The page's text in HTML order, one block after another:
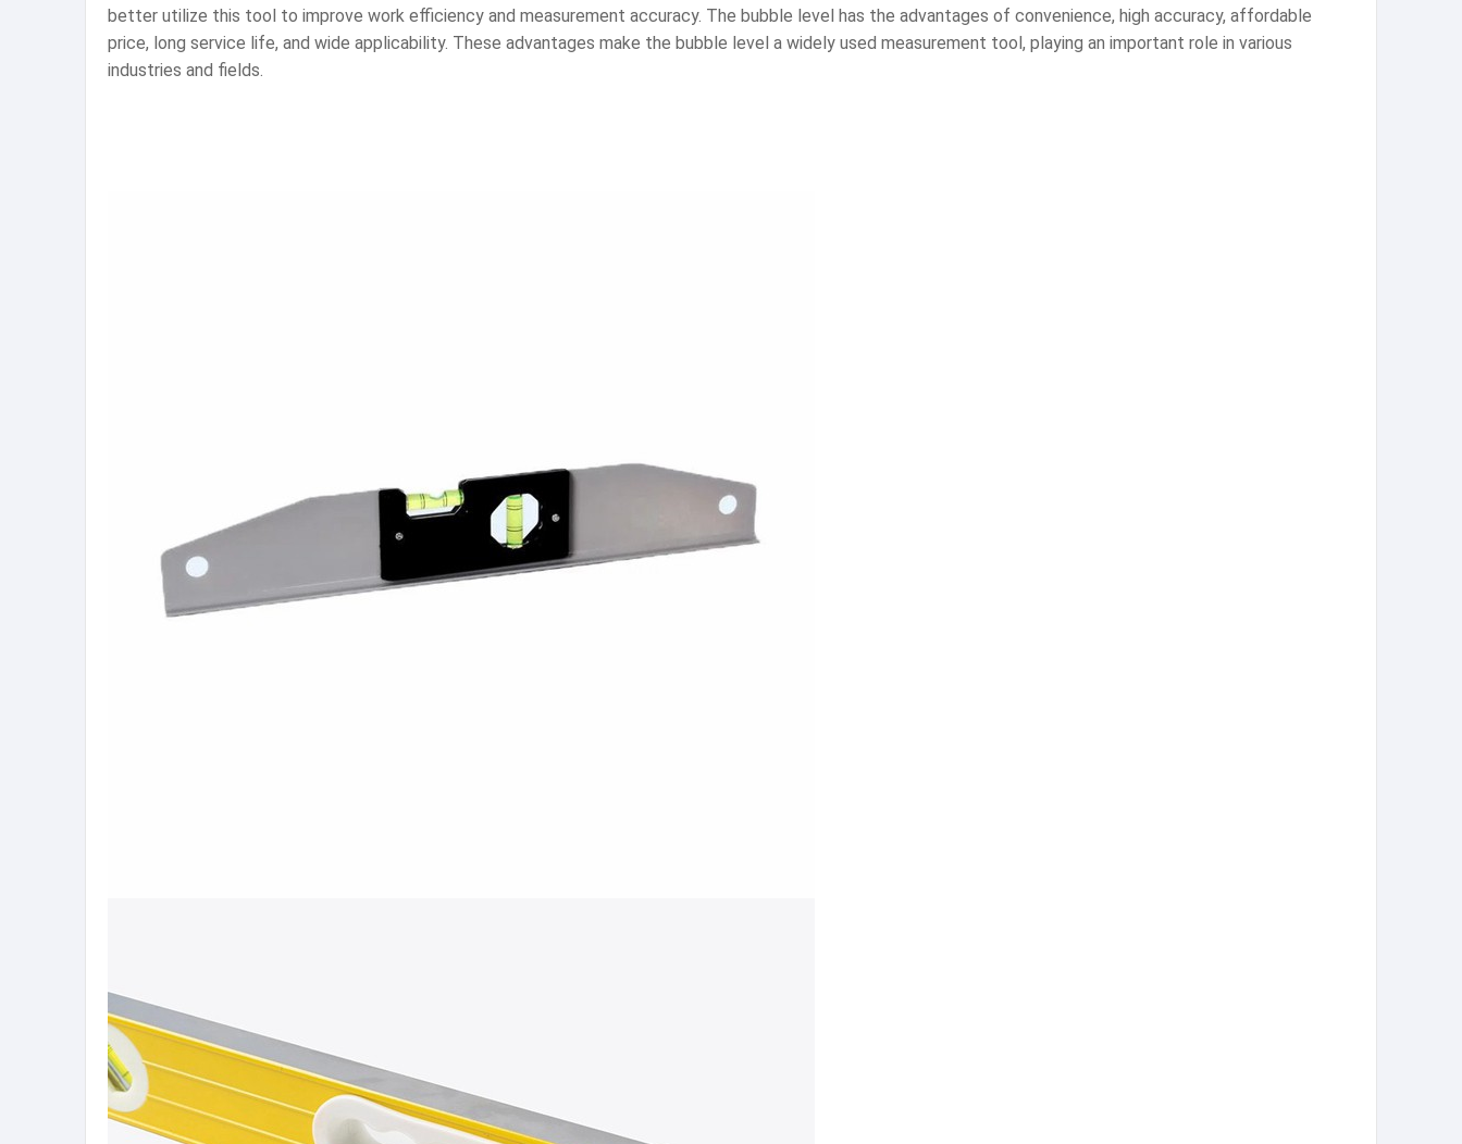
better utilize this tool to improve work efficiency and measurement accuracy. The bubble level has the advantages of convenience, high accuracy, affordable
price, long service life, and wide applicability. These advantages make the bubble level a widely used measurement tool, playing an important role in various
industries and fields.